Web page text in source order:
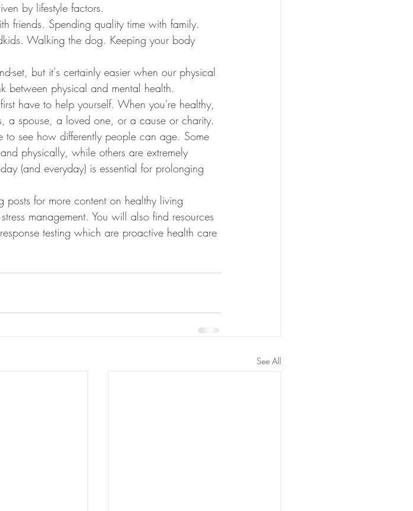
by lifestyle factors.
friends. Spending quality time with family.
Walking the dog. Keeping your body
set, but it's certainly easier when our physical
between physical and mental health.
have to help yourself. When you're healthy,
a spouse, a loved one, or a cause or charity.
to see how differently people can age. Some
physically, while others are extremely
(and everyday) is essential for prolonging
for more content on healthy living
management. You will also find resources
testing which are proactive health care
See All